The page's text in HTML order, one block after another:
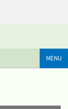
MENU